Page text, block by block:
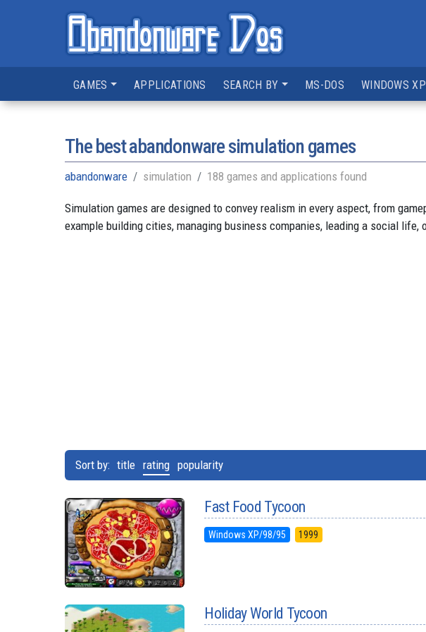
GAMES APPLICATIONS SEARCH BY MS-DOS WINDOWS
The best abandonware simulation games
abandonware simulation 188 games and applications found
Simulation games are designed to convey realism in every aspect, from
example building cities, managing business companies, leading a social life,
Sort by: title rating popularity
Fast Food Tycoon
Windows XP/98/95 1999
Holiday World Tycoon